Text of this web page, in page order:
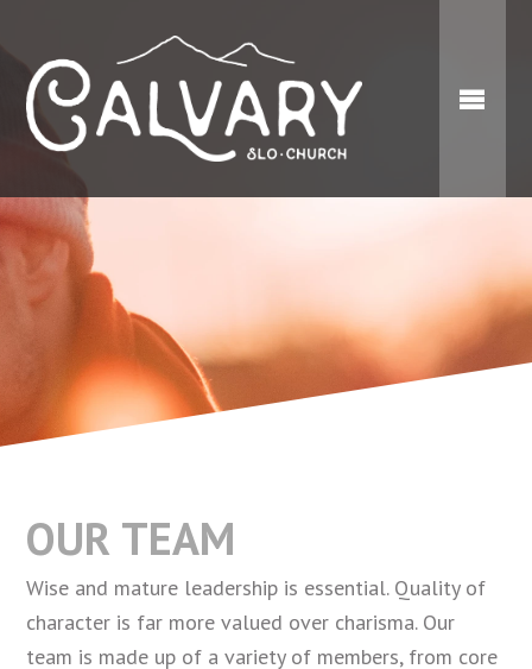
OUR TEAM
Wise and mature leadership is essential. Quality of
character is far more valued over charisma. Our
team is made up of a variety of members, from core